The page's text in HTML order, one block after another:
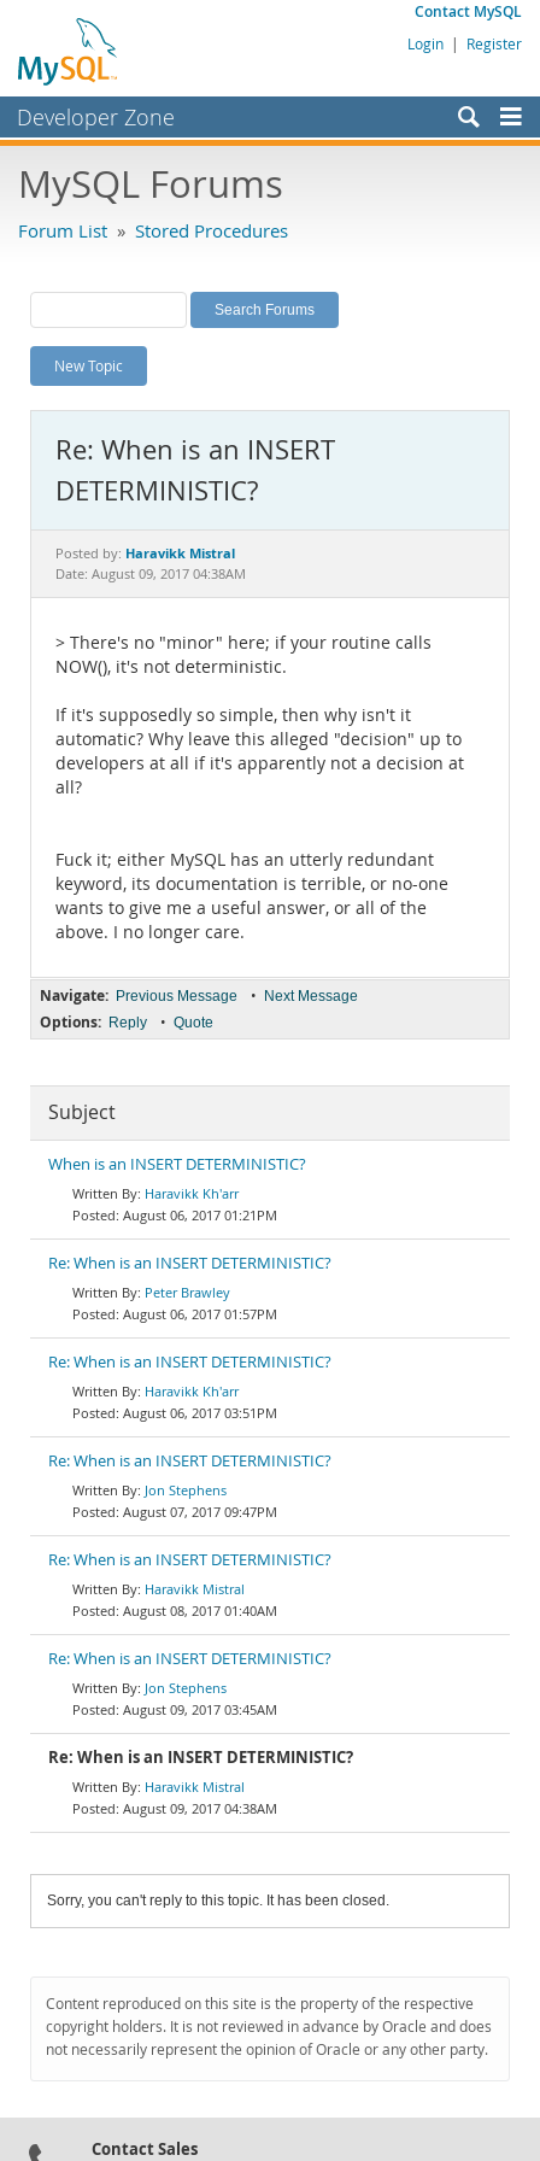
Contact MySQL
Login | Register
Developer Zone
Bugs
Labs
Planet MySQL
News and Events
MySQL.com
Downloads
Documentation
MySQL Forums
Forum List » Stored Procedures
New Topic
Re: When is an INSERT
DETERMINISTIC?
Posted by: Haravikk Mistral
Date: August 09, 2017 04:38AM
> There's no "minor" here; if your routine calls
NOW(), it's not deterministic.
If it's supposedly so simple, then why isn't it
automatic? Why leave this alleged "decision" up to
developers at all if it's apparently not a decision at
all?
Fuck it; either MySQL has an utterly redundant
keyword, its documentation is terrible, or no-one
wants to give me a useful answer, or all of the
above. I no longer care.
Navigate: Previous Message • Next Message
Options: Reply • Quote
Subject
When is an INSERT DETERMINISTIC?
Haravikk Kh'arr
August 06, 2017 01:21PM
Re: When is an INSERT DETERMINISTIC?
Peter Brawley
August 06, 2017 01:57PM
Re: When is an INSERT DETERMINISTIC?
Haravikk Kh'arr
August 06, 2017 03:51PM
Re: When is an INSERT DETERMINISTIC?
Jon Stephens
August 07, 2017 09:47PM
Re: When is an INSERT DETERMINISTIC?
Haravikk Mistral
August 08, 2017 01:40AM
Re: When is an INSERT DETERMINISTIC?
Jon Stephens
August 09, 2017 03:45AM
Re: When is an INSERT DETERMINISTIC?
Haravikk Mistral
August 09, 2017 04:38AM
Sorry, you can't reply to this topic. It has been closed.
Content reproduced on this site is the property of the respective
copyright holders. It is not reviewed in advance by Oracle and does
not necessarily represent the opinion of Oracle or any other party.
Contact Sales